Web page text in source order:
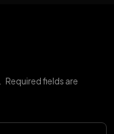
Required fields are